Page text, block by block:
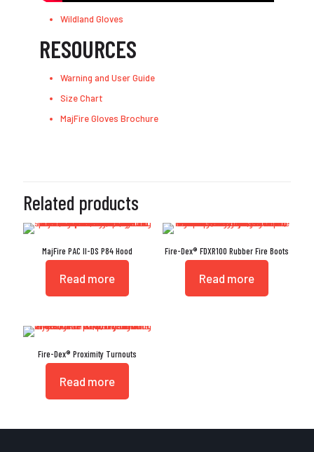
Wildland Gloves
RESOURCES
Warning and User Guide
Size Chart
MajFire Gloves Brochure
Related products
MajFire PAC II-DS P84 Hood
Read more
Fire-Dex® FDXR100 Rubber Fire Boots
Read more
Fire-Dex® Proximity Turnouts
Read more